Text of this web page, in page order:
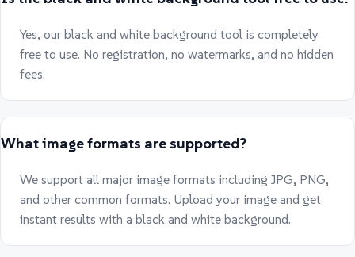
Yes, our black and white background tool is completely
free to use. No registration, no watermarks, and no hidden
fees.
What image formats are supported?
We support all major image formats including JPG, PNG,
and other common formats. Upload your image and get
instant results with a black and white background.